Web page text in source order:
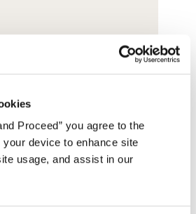
Proceed” you agree to the
device to enhance site
usage, and assist in our